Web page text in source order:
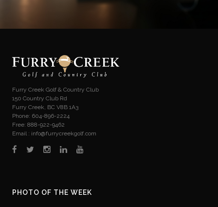
Furry Creek Golf & Country Club
150 Country Club Rd
Furry Creek, BC V8B 1A3
Phone: 604-896-2224
Free: 888-922-9462
Email : info@furrycreekgolf.com
PHOTO OF THE WEEK